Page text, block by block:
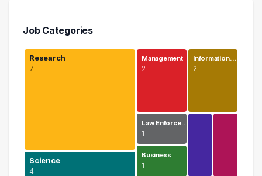
Job Categories
Research
7
Science
4
Management
2
Information…
2
Law Enforce…
1
Business
1